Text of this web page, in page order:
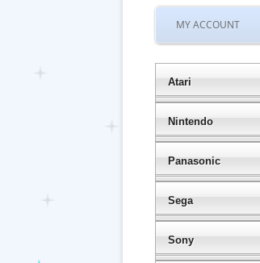
MY ACCOUNT
Atari
Nintendo
Panasonic
Sega
Sony